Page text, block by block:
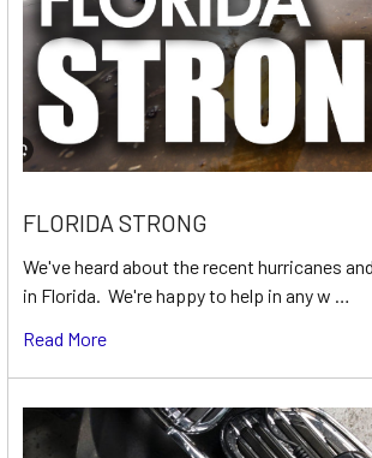
FLORIDA STRONG
We've heard about the recent hurricanes
in Florida. We're happy to help in any w …
Read More